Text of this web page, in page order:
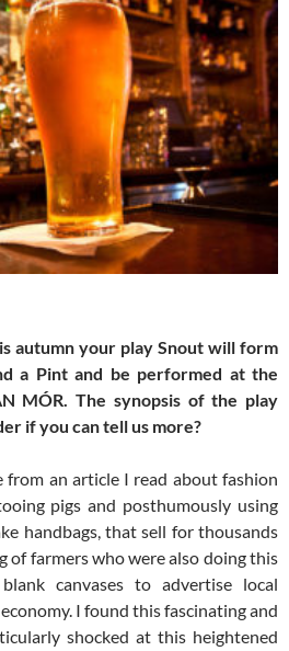
autumn your play Snout will form
a Pint and be performed at the
MÓR. The synopsis of the play
if you can tell us more?
from an article I read about fashion
pigs and posthumously using
handbags, that sell for thousands
of farmers who were also doing this
canvases to advertise local
I found this fascinating and
shocked at this heightened